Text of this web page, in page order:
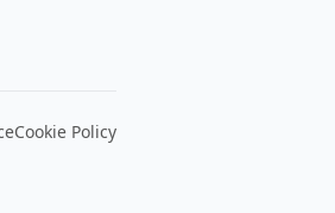
Cookie Policy